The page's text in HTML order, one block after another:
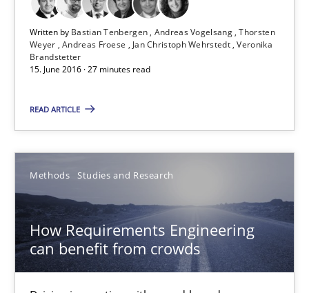
Written by Bastian Tenbergen Andreas Vogelsang Thorsten
Weyer Andreas Froese Jan Christoph Wehrstedt Veronika
Brandstetter
15. June 2016 · 27 minutes read
READ ARTICLE
Methods Studies and Research
How Requirements Engineering
can benefit from crowds
15.06.2016
21 minutes
Ravishankar Narayanan